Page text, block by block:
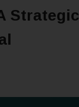
Strategic